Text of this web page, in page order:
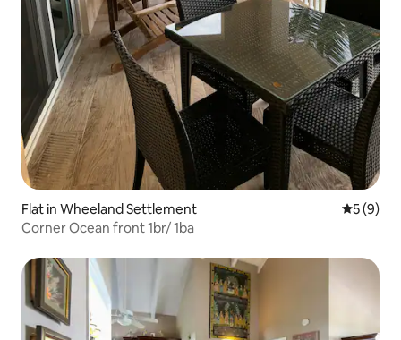
Flat in Wheeland Settlement 5 out of
5 (9)
Corner Ocean front 1br/ 1ba